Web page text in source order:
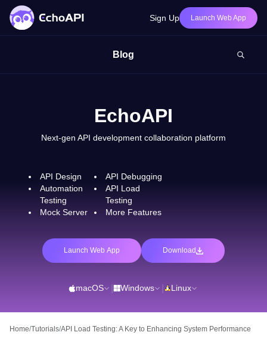
Sign Up Launch Web App
Blog
EchoAPI
Next-gen API development collaboration platform
API Design
API Debugging
Automation
Testing
API Load
Testing
Mock Server
More Features
Launch Web App Download
macOS Windows Linux
Home/Tutorials/API Load Testing: A Key to Enhancing System Performance